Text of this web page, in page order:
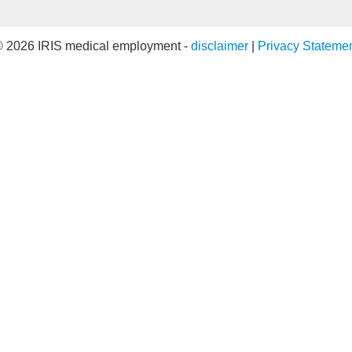
2026 IRIS medical employment - disclaimer| Privacy